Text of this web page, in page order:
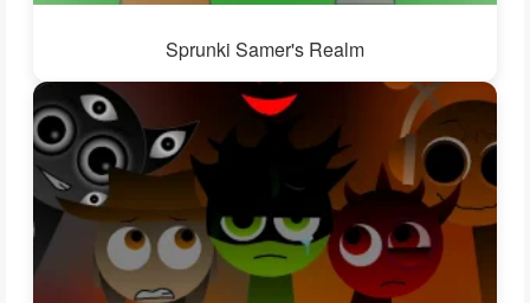
Sprunki Samer's Realm